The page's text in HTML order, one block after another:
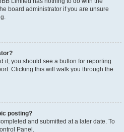
board administrator if you are unsure
it, you should see a button for reporting
Clicking this will walk you through the
posting?
and submitted at a later date. To
Panel.